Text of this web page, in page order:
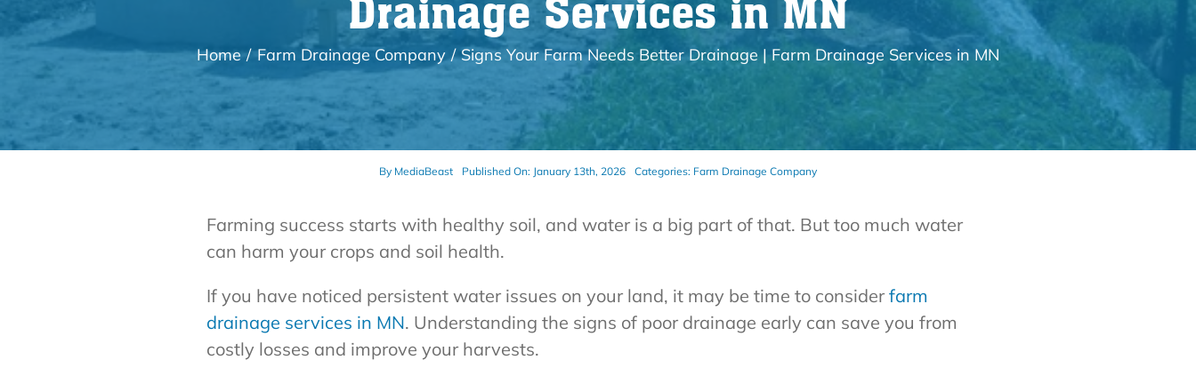
Drainage Services in MN
Home Farm Drainage Company Signs Your Farm Needs Better Drainage | Farm Drainage Services in MN
By MediaBeast Published On: January 13th, 2026 Categories: Farm Drainage Company
Farming success starts with healthy soil, and water is a big part of that. But too much water
can harm your crops and soil health.
If you have noticed persistent water issues on your land, it may be time to consider farm
drainage services in MN. Understanding the signs of poor drainage early can save you from
costly losses and improve your harvests.